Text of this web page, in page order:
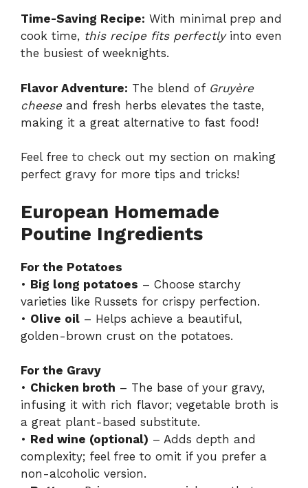
Time-Saving Recipe: With minimal prep and
cook time, this recipe fits perfectlyinto even
the busiest of weeknights.
Flavor Adventure: The blend of Gruyère
cheeseand fresh herbs elevates the taste,
making it a great alternative to fast food!
Feel free to check out my section on making
perfect gravy for more tips and tricks!
European Homemade
Poutine Ingredients
For the Potatoes
• Big long potatoes – Choose starchy
varieties like Russets for crispy perfection.
• Olive oil – Helps achieve a beautiful,
golden-brown crust on the potatoes.
For the Gravy
• Chicken broth – The base of your gravy,
infusing it with rich flavor; vegetable broth is
a great plant-based substitute.
• Red wine (optional) – Adds depth and
complexity; feel free to omit if you prefer a
non-alcoholic version.